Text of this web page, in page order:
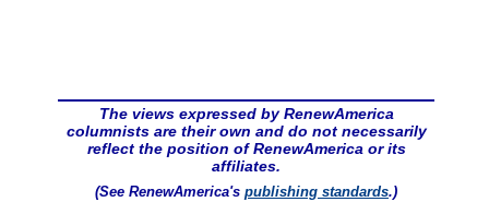
The views expressed by RenewAmerica
columnists are their own and do not necessarily
reflect the position of RenewAmerica or its
affiliates.
(See RenewAmerica's publishing standards.)